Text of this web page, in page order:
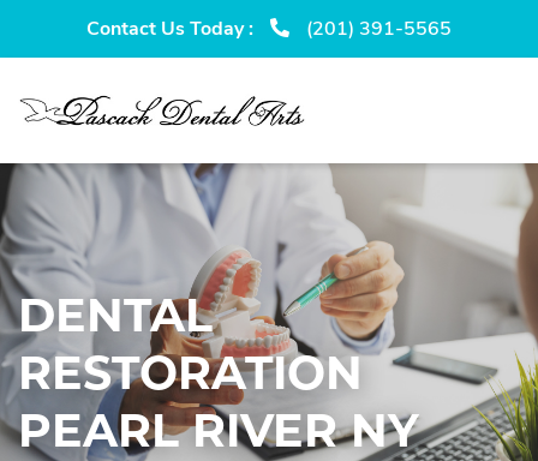
navigation
content
Contact Us Today : (201) 391-5565
DENTAL
RESTORATION
PEARL RIVER NY